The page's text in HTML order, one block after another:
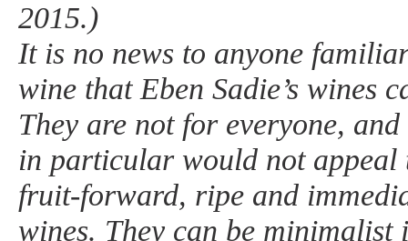
2015.)
It is no news to anyone
wine that Eben Sadie’s wines
They are not for everyone,
in particular would not appeal
fruit-forward, ripe and
wines. They can be minimalist